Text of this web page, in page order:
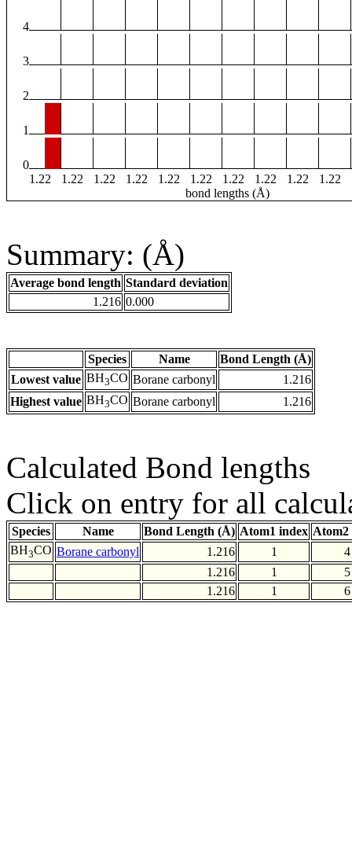
4
3
2
1
0
1.22
1.22 1.22 1.22 1.22 1.22 1.22 1.22 1.22 1.22
bond lengths (Å)
Summary: (Å)
Average bond length Standard deviation
1.216 0.000
Species Name
Bond Length (Å)
Lowest value BH3CO Borane carbonyl
1.216
Highest value BH3CO Borane carbonyl 1.216
Calculated Bond lengths
Click on entry for all
Species Name Bond Length (Å) Atom1 index Atom2
BH3CO Borane carbonyl 1.216 1
4
1.216
1
5
1.216
1 6